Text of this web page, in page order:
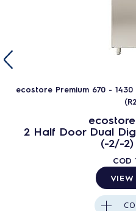
ecostore Premium 670 -
2 Half Door Dual
(-2/-
COD
VIEW